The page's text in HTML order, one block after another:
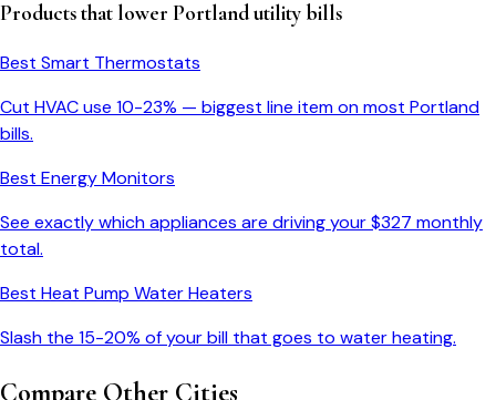
Products that lower Portlandutility bills
Best Smart Thermostats
Cut HVAC use 10-23% — biggest line item on most Portland
bills.
Best Energy Monitors
See exactly which appliances are driving your $327 monthly
total.
Best Heat Pump Water Heaters
Slash the 15-20% of your bill that goes to water heating.
Compare Other Cities